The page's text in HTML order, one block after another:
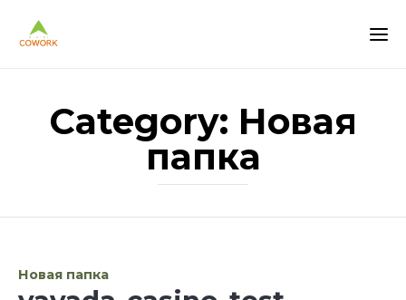
Category: Новая
папка
Category
Новая папка